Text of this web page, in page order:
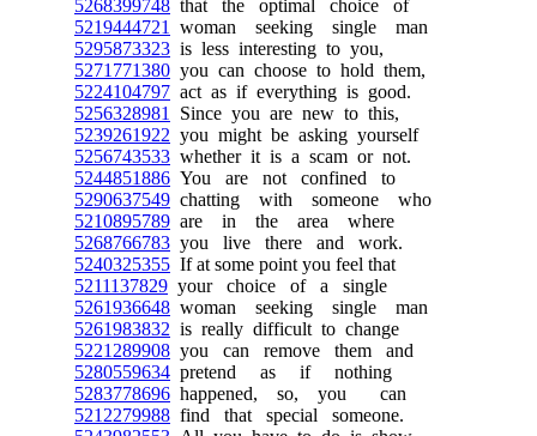
5268399748 that the optimal choice of
5219444721
woman seeking single man
5295873323 is less interesting to you,
5271771380 you can choose to hold them,
5224104797 act as if everything is good.
5256328981
Since you are new to this,
5239261922 you might be asking yourself
5256743533 whether it is a scam or not.
5244851886 You are not confined to
5290637549 chatting with someone who
5210895789 are in the area where
5268766783 you live there and work.
5240325355 If at some point you feel that
5211137829 your choice of a single
5261936648 woman seeking single man
5261983832 is really difficult to change
5221289908 you can remove them and
5280559634 pretend as if nothing
5283778696 happened, so, you can
5212279988 find that special someone.